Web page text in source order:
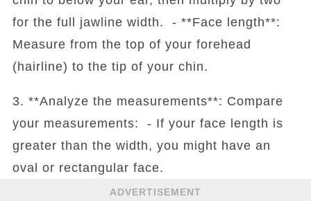
for the full jawline width. - **Face length**:
Measure from the top of your forehead
(hairline) to the tip of your chin.
3. **Analyze the measurements**: Compare
your measurements: - If your face length is
greater than the width, you might have an
oval or rectangular face.
ADVERTISEMENT